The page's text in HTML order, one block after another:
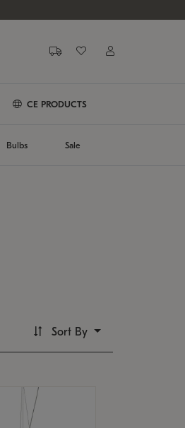
CE PRODUCTS
Bulbs Sale
Sort By